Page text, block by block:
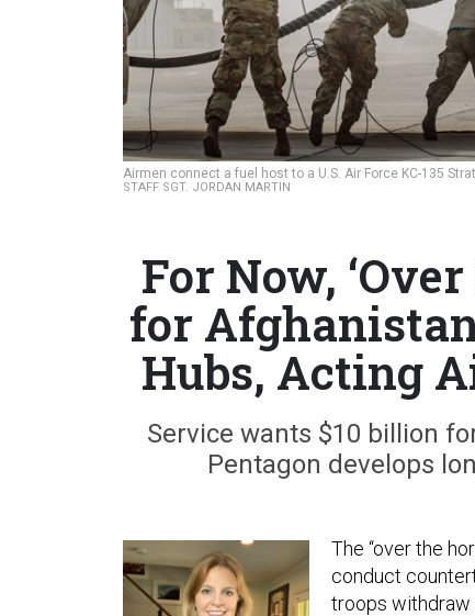
Airmen connect a fuel host to a U.S. Air Force KC-135
STAFF SGT. JORDAN MARTIN
For Now,
for
Hubs, Acting
Service wants $10 billion
Pentagon develops
The “over the
conduct
troops withdraw